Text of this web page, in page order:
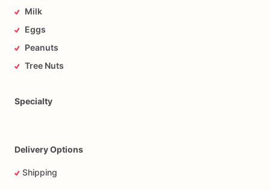
Milk
Eggs
Peanuts
Tree Nuts
Specialty
Delivery Options
Shipping